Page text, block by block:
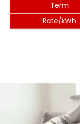
Term
Rate/kWh